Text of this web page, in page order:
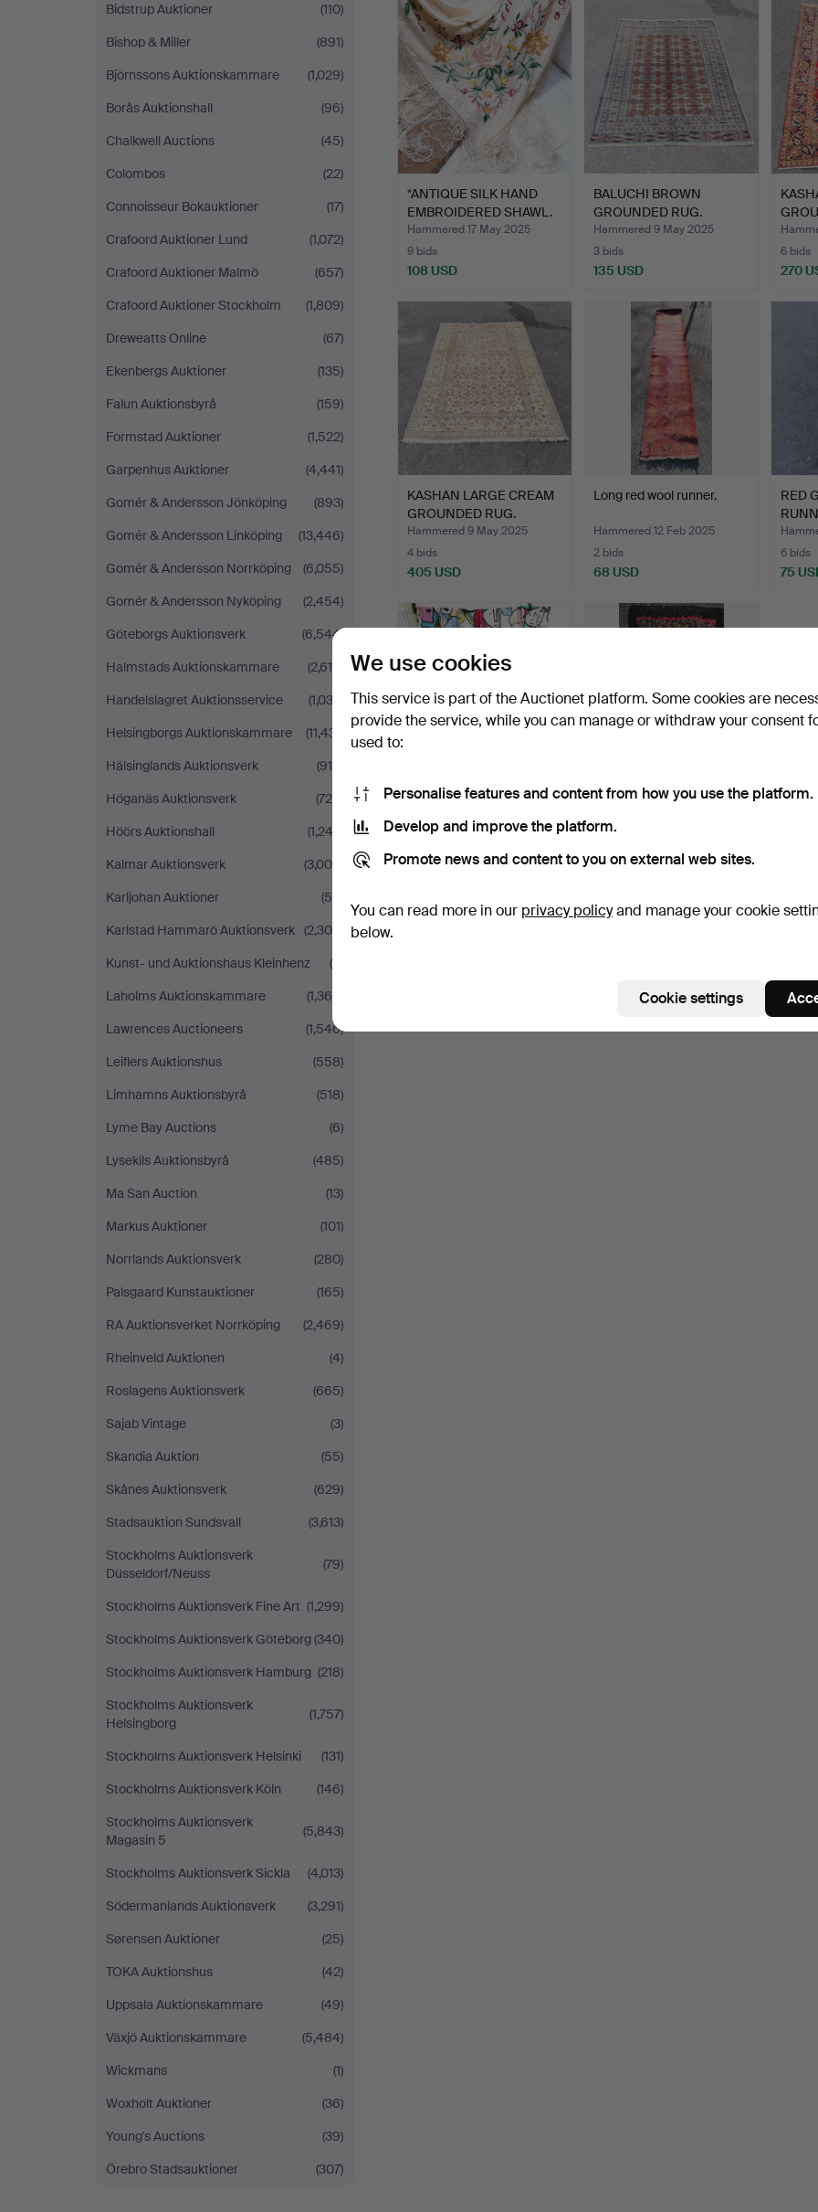
Bidstrup Auktioner
(110)
Bishop & Miller
(891)
Björnssons Auktionskammare
(1,029)
Borås Auktionshall
(96)
Chalkwell Auctions
(45)
Colombos
(22)
Connoisseur Bokauktioner
(17)
Crafoord Auktioner Lund
(1,072)
Crafoord Auktioner Malmö
(657)
Crafoord Auktioner Stockholm
(1,809)
Dreweatts Online
(67)
Ekenbergs Auktioner
(135)
Falun Auktionsbyrå
(159)
Formstad Auktioner
(1,522)
Garpenhus Auktioner
(4,441)
Gomér & Andersson Jönköping
(893)
Gomér & Andersson Linköping
(13,446)
Gomér & Andersson Norrköping
(6,055)
Gomér & Andersson Nyköping
(2,454)
Göteborgs Auktionsverk
(6,544)
Halmstads Auktionskammare
(2,618)
Handelslagret Auktionsservice
(1,033)
Helsingborgs Auktionskammare
(11,431)
Hälsinglands Auktionsverk
(915)
Höganäs Auktionsverk
(726)
Höörs Auktionshall
(1,243)
Kalmar Auktionsverk
(3,006)
Karljohan Auktioner
(59)
Karlstad Hammarö Auktionsverk (2,304)
Kunst- und Auktionshaus Kleinhenz
(9)
Laholms Auktionskammare
(1,364)
Lawrences Auctioneers
(1,546)
Leiflers Auktionshus
(558)
Limhamns Auktionsbyrå
(518)
Lyme Bay Auctions
(6)
Lysekils Auktionsbyrå
(485)
Ma San Auction
(13)
Markus Auktioner
(101)
Norrlands Auktionsverk
(280)
Palsgaard Kunstauktioner
(165)
RA Auktionsverket Norrköping
(2,469)
Rheinveld Auktionen
(4)
Roslagens Auktionsverk
(665)
Sajab Vintage
(3)
Skandia Auktion
(55)
Skånes Auktionsverk
(629)
Stadsauktion Sundsvall
(3,613)
Stockholms Auktionsverk
Düsseldorf/Neuss
(79)
Stockholms Auktionsverk Fine Art (1,299)
Stockholms Auktionsverk Göteborg(340)
Stockholms Auktionsverk Hamburg (218)
Stockholms Auktionsverk
Helsingborg
(1,757)
Stockholms Auktionsverk Helsinki
(131)
Stockholms Auktionsverk Köln
(146)
Stockholms Auktionsverk
Magasin 5
(5,843)
Stockholms Auktionsverk Sickla
(4,013)
Södermanlands Auktionsverk
(3,291)
Sørensen Auktioner
(25)
TOKA Auktionshus
(42)
Uppsala Auktionskammare
(49)
Växjö Auktionskammare
(5,484)
Wickmans
(1)
Woxholt Auktioner
(36)
Young's Auctions
(39)
Örebro Stadsauktioner
(307)
*ANTIQUE SILK HAND
EMBROIDERED SHAWL.
Hammered 17 May 2025
9 bids
108 USD
BALUCHI BROWN
GROUNDED RUG.
Hammered 9 May 2025
3 bids
135 USD
6 bids
270
KASHAN LARGE CREAM
GROUNDED RUG.
Hammered 9 May 2025
4 bids
405 USD
Long red wool runner.
Hammered 12 Feb 2025
2 bids
68 USD
RED
6 bids
75
IKEA GULVI FACES
2010 DES…
Hammered 24 Mar 2024
4 bids
ANTIQUE SMALL RAG
Hammered 11 Mar 2024
4 bids
Subscribe to this search
We use cookies
This service is part of the Auctionet platform. Some cookies are
provide the service, while you can manage or withdraw your consent
used to:
Personalise features and content from how you use the platform.
Develop and improve the platform.
Promote news and content to you on external web sites.
You can read more in our privacy policyand manage your cookie
below.
Cookie settings